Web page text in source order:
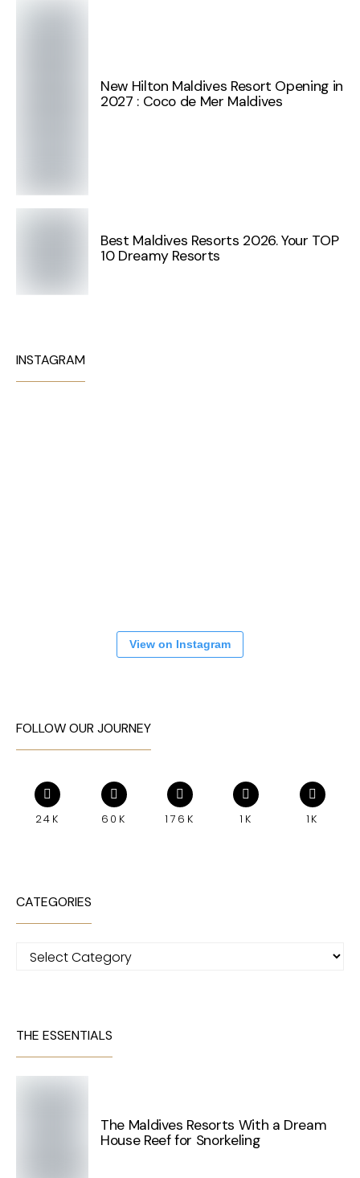
New Hilton Maldives Resort Opening in
2027 : Coco de Mer Maldives
Best Maldives Resorts 2026. Your TOP
10 Dreamy Resorts
INSTAGRAM
View on Instagram
FOLLOW OUR JOURNEY
24K 60K 176K 1K 1K
CATEGORIES
Categories
THE ESSENTIALS
The Maldives Resorts With a Dream
House Reef for Snorkeling